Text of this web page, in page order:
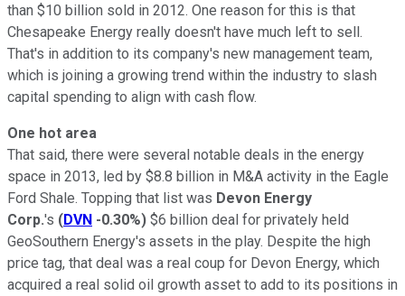
than $10 billion sold in 2012. One reason for this is that
Chesapeake Energy really doesn't have much left to sell.
That's in addition to its company's new management team,
which is joining a growing trend within the industry to slash
capital spending to align with cash flow.
One hot area
That said, there were several notable deals in the energy
space in 2013, led by $8.8 billion in M&A activity in the Eagle
Ford Shale. Topping that list was Devon Energy
Corp.'s (DVN -0.30%) $6 billion deal for privately held
GeoSouthern Energy's assets in the play. Despite the high
price tag, that deal was a real coup for Devon Energy, which
acquired a real solid oil growth asset to add to its positions in